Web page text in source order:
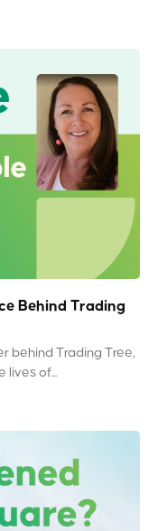
Behind Trading
behind Trading Tree,
lives of...